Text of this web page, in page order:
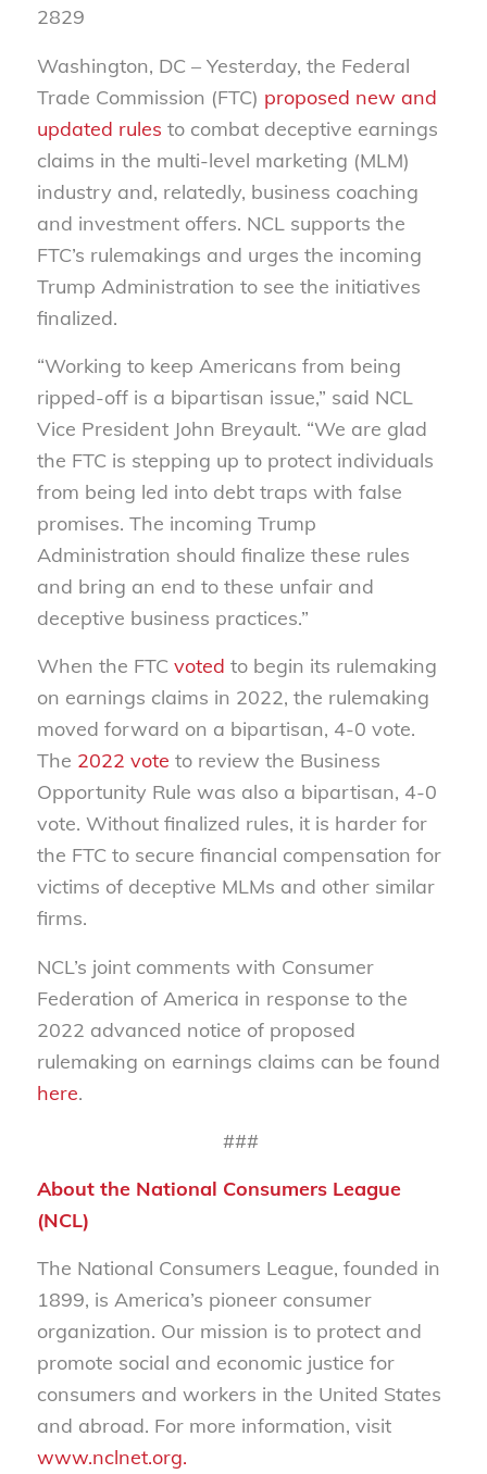
2829
Washington, DC – Yesterday, the Federal
Trade Commission (FTC) proposed new and
updated rules to combat deceptive earnings
claims in the multi-level marketing (MLM)
industry and, relatedly, business coaching
and investment offers. NCL supports the
FTC’s rulemakings and urges the incoming
Trump Administration to see the initiatives
finalized.
“Working to keep Americans from being
ripped-off is a bipartisan issue,” said NCL
Vice President John Breyault. “We are glad
the FTC is stepping up to protect individuals
from being led into debt traps with false
promises. The incoming Trump
Administration should finalize these rules
and bring an end to these unfair and
deceptive business practices.”
When the FTC voted to begin its rulemaking
on earnings claims in 2022, the rulemaking
moved forward on a bipartisan, 4-0 vote.
The 2022 vote to review the Business
Opportunity Rule was also a bipartisan, 4-0
vote. Without finalized rules, it is harder for
the FTC to secure financial compensation for
victims of deceptive MLMs and other similar
firms.
NCL’s joint comments with Consumer
Federation of America in response to the
2022 advanced notice of proposed
rulemaking on earnings claims can be found
here.
###
About the National Consumers League
(NCL)
The National Consumers League, founded in
1899, is America’s pioneer consumer
organization. Our mission is to protect and
promote social and economic justice for
consumers and workers in the United States
and abroad. For more information, visit
www.nclnet.org.